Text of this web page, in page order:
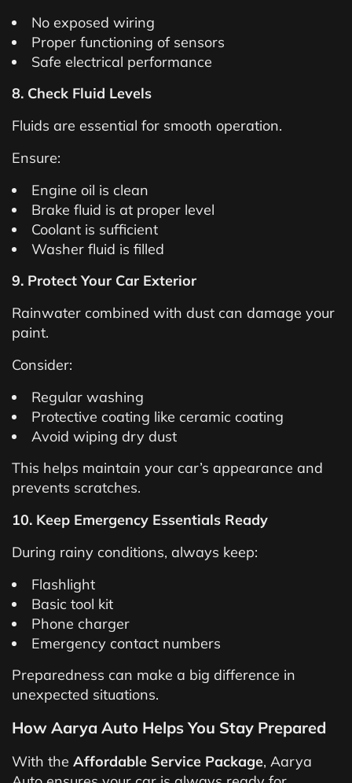
No exposed wiring
Proper functioning of sensors
Safe electrical performance
8. Check Fluid Levels
Fluids are essential for smooth operation.
Ensure:
Engine oil is clean
Brake fluid is at proper level
Coolant is sufficient
Washer fluid is filled
9. Protect Your Car Exterior
Rainwater combined with dust can damage your
paint.
Consider:
Regular washing
Protective coating like ceramic coating
Avoid wiping dry dust
This helps maintain your car’s appearance and
prevents scratches.
10. Keep Emergency Essentials Ready
During rainy conditions, always keep:
Flashlight
Basic tool kit
Phone charger
Emergency contact numbers
Preparedness can make a big difference in
unexpected situations.
How Aarya Auto Helps You Stay Prepared
With the Affordable Service Package, Aarya